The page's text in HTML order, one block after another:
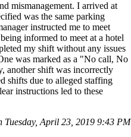
mismanagement. I arrived at
was the same parking
instructed me to meet
informed to meet at a hotel
my shift without any issues
was marked as a "No call, No
another shift was incorrectly
shifts due to alleged staffing
instructions led to these
Tuesday, April 23, 2019 9:43 PM